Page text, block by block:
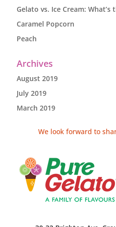
Gelato vs. Ice Cream: What’s
Caramel Popcorn
Peach
Archives
August 2019
July 2019
March 2019
We look forward to